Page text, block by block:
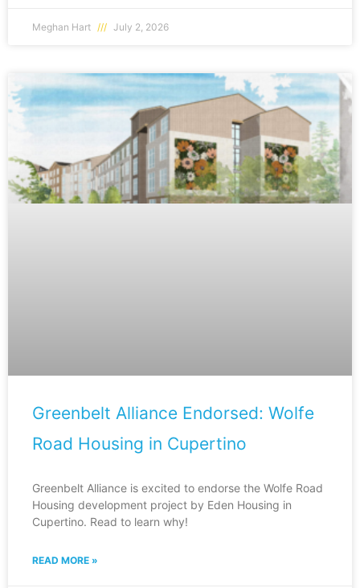
Meghan Hart July 2, 2026
Greenbelt Alliance Endorsed: Wolfe
Road Housing in Cupertino
Greenbelt Alliance is excited to endorse the Wolfe Road
Housing development project by Eden Housing in
Cupertino. Read to learn why!
READ MORE »